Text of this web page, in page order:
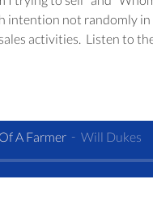
intention not randomly
activities.  Listen to
A Farmer Will Dukes